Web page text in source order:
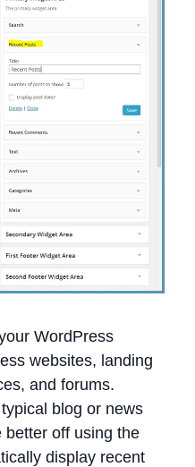
WordPress
websites, landing
and forums.
blog or news
better off using the
display recent